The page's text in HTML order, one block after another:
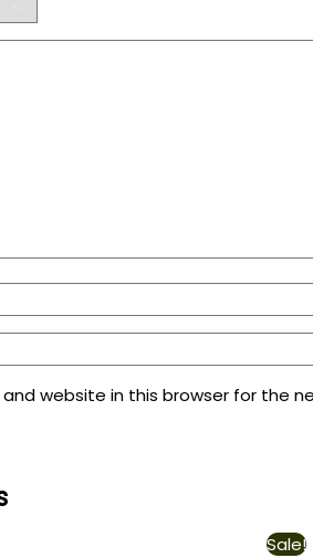
and website in this browser for the
Sale!